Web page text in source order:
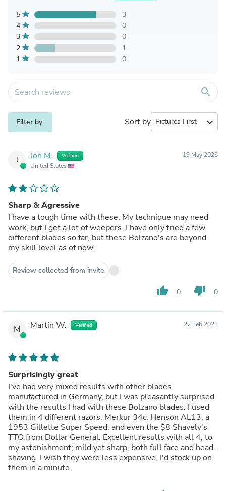
5
3
4
0
3
0
2
1
1
0
search
Filter by Sort by expand_more
J Jon M. Verified
United States
19 May 2026
Sharp & Agressive
I have a tough time with these. My technique may need
work, but I get a lot of weepers. I have only tried a few
different blades so far, but these Bolzano's are beyond
my skill level as of now.
Review collected from invite
thumb_up 0 thumb_down 0
M Martin W. Verified 22 Feb 2023
Surprisingly great
I've had very mixed results with other blades
manufactured in Germany, but I was pleasantly surprised
with the results I had with these Bolzano blades. I used
them in 4 different razors: Merkur 34c, Henson AL13, a
1953 Gillette Super Speed, and even the $8 Shavely's
TTO from Dollar General. Excellent results with all 4, to
my astonishment; mild yet sharp, both full face and head-
shaving. I wish they were less expensive, I'd stock up on
them in a minute.